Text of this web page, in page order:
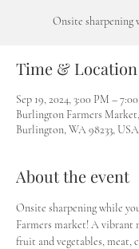
Onsite sharpening
Time & Location
Sep 19, 2024, 3:00 PM –
Burlington Farmers
Burlington, WA 98233, USA
About the event
Onsite sharpening while
Farmers market! A
fruit and vegetables, meat,